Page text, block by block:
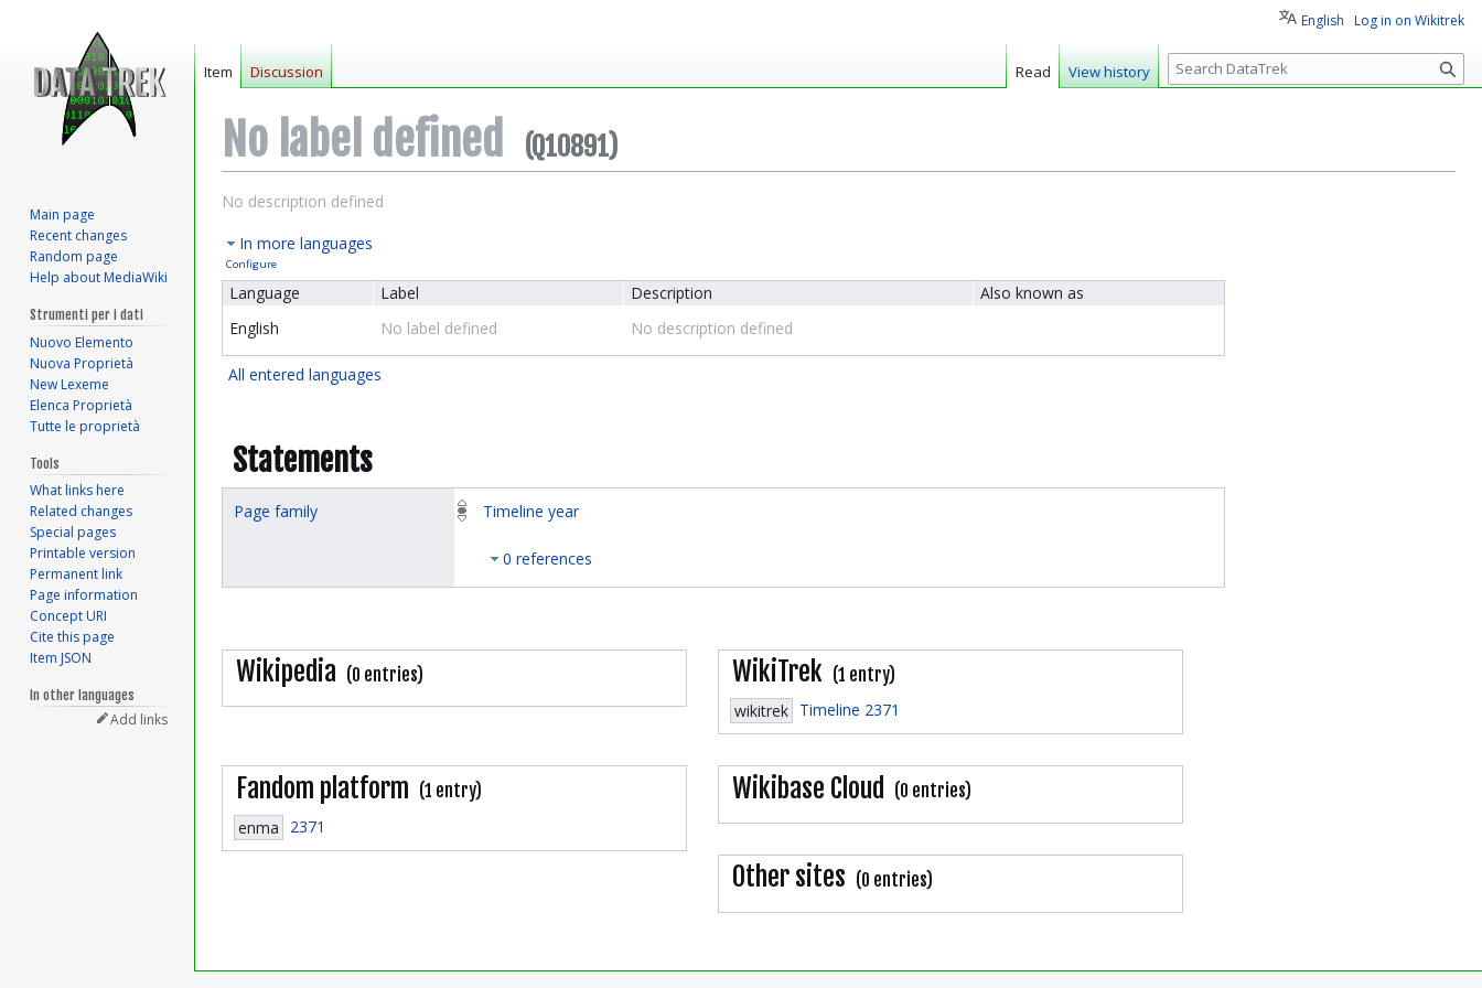
No label defined (Q10891)
Jump
navigation
Jump
search
No description defined
In more languages
Configure
Language Label Description
Also known as
English
No label defined No description defined
All entered languages
Statements
Page family Timeline year
0 references
Wikipedia (0 entries) WikiTrek (1 entry)
wikitrek Timeline 2371
Fandom platform (1 entry)
enma 2371
Wikibase Cloud (0 entries)
Other sites (0 entries)
English Log in on Wikitrek
Item Discussion Read View history
S
e
c
Main page
Recent changes
Random page
Help about MediaWiki
Strumenti per i dati
Nuovo Elemento
Nuova Proprietà
New Lexeme
Elenca Proprietà
Tutte le proprietà
Tools
What links here
Related changes
Special pages
Printable version
Permanent link
Page information
Concept URI
Cite this page
Item JSON
In other languages
Add links